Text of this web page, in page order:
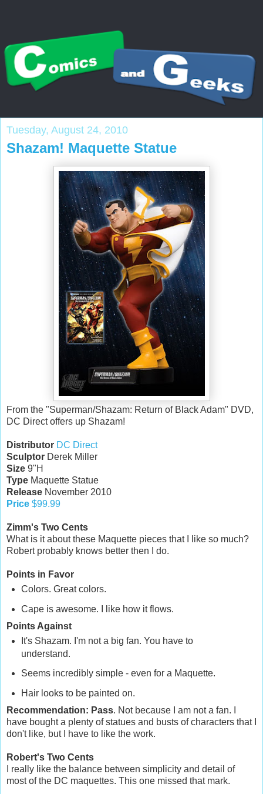
Tuesday, August 24, 2010
Shazam! Maquette Statue
From the "Superman/Shazam: Return of Black Adam" DVD,
DC Direct offers up Shazam!
Distributor DC Direct
Sculptor Derek Miller
Size 9"H
Type Maquette Statue
Release November 2010
Price $99.99
Zimm's Two Cents
What is it about these Maquette pieces that I like so much?
Robert probably knows better then I do.
Points in Favor
Colors. Great colors.
Cape is awesome. I like how it flows.
Points Against
It's Shazam. I'm not a big fan. You have to
understand.
Seems incredibly simple - even for a Maquette.
Hair looks to be painted on.
Recommendation: Pass. Not because I am not a fan. I
have bought a plenty of statues and busts of characters that I
don't like, but I have to like the work.
Robert's Two Cents
I really like the balance between simplicity and detail of
most of the DC maquettes. This one missed that mark.